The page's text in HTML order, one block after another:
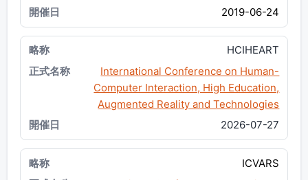
2019-06-24
HCIHEART
International Conference on Human-
Computer Interaction, High Education,
Augmented Reality and Technologies
2026-07-27
ICVARS